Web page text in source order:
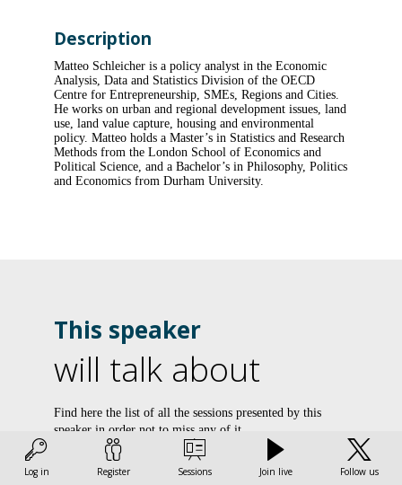
Description
Matteo Schleicher is a policy analyst in the Economic
Analysis, Data and Statistics Division of the OECD
Centre for Entrepreneurship, SMEs, Regions and Cities.
He works on urban and regional development issues, land
use, land value capture, housing and environmental
policy. Matteo holds a Master’s in Statistics and Research
Methods from the London School of Economics and
Political Science, and a Bachelor’s in Philosophy, Politics
and Economics from Durham University.
This speaker
will talk about
Find here the list of all the sessions presented by this
speaker in order not to miss any of it.
All sessions
Log in Register Sessions Join live Follow us